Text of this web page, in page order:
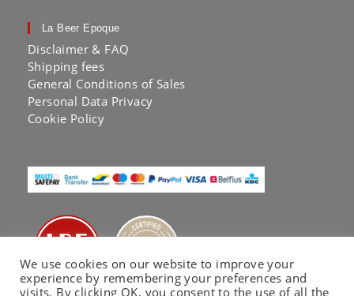
La Beer Epoque
Disclaimer & FAQ
Shipping fees
General Conditions of Sales
Personal Data Privacy
Cookie Policy
We use cookies on our website to improve your
experience by remembering your preferences and
visits. By clicking OK, you consent to the use of all the